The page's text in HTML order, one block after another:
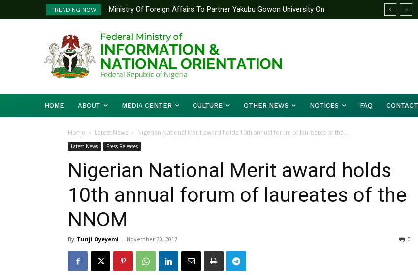
TRENDING NOW
Ministry Of Foreign Affairs To Partner Yakubu Gowon University On
Diplomatic Training
Nigeria Congratulates Jamaica On Its Independence Anniversary
HOME ABOUT MEDIA CENTER CULTURE OTHER NEWS NOTICES FAQ CONTACT
Home Latest News Nigerian National Merit award holds 10th annual forum of laureates of the...
Latest News Press Releases
Nigerian National Merit award holds
10th annual forum of laureates of the
NNOM
By Tunji Oyeyemi - November 30, 2017 0